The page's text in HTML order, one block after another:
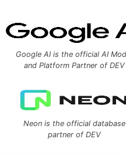
Google AI is the official AI
and Platform Partner of DEV
Neon is the official database
partner of DEV